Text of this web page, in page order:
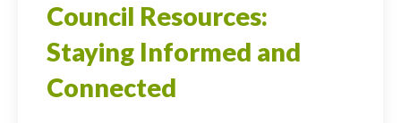
Council Resources:
Staying Informed and
Connected